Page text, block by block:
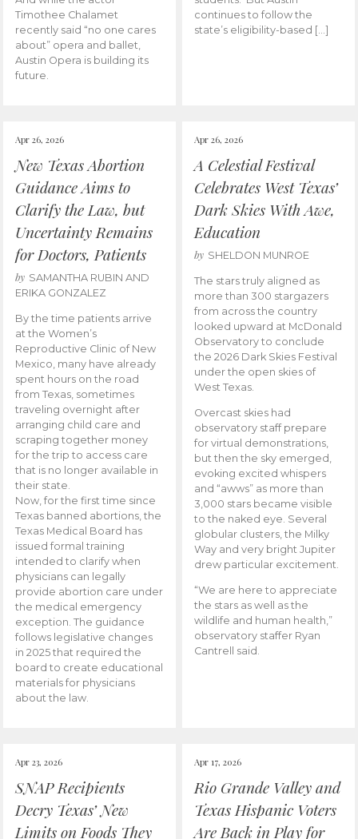
Timothee Chalamet
recently said “no one cares
about” opera and ballet,
Austin Opera is building its
future.
continues to follow the
state’s eligibility-based […]
Apr 26, 2026
New Texas Abortion
Guidance Aims to
Clarify the Law, but
Uncertainty Remains
for Doctors, Patients
by SAMANTHA RUBIN AND
ERIKA GONZALEZ
By the time patients arrive
at the Women’s
Reproductive Clinic of New
Mexico, many have already
spent hours on the road
from Texas, sometimes
traveling overnight after
arranging child care and
scraping together money
for the trip to access care
that is no longer available in
their state.
Now, for the first time since
Texas banned abortions, the
Texas Medical Board has
issued formal training
intended to clarify when
physicians can legally
provide abortion care under
the medical emergency
exception. The guidance
follows legislative changes
in 2025 that required the
board to create educational
materials for physicians
about the law.
Apr 26, 2026
A Celestial Festival
Celebrates West Texas’
Dark Skies With Awe,
Education
by SHELDON MUNROE
The stars truly aligned as
more than 300 stargazers
from across the country
looked upward at McDonald
Observatory to conclude
the 2026 Dark Skies Festival
under the open skies of
West Texas.
Overcast skies had
observatory staff prepare
for virtual demonstrations,
but then the sky emerged,
evoking excited whispers
and “awws” as more than
3,000 stars became visible
to the naked eye. Several
globular clusters, the Milky
Way and very bright Jupiter
drew particular excitement.
“We are here to appreciate
the stars as well as the
wildlife and human health,”
observatory staffer Ryan
Cantrell said.
Apr 23, 2026
SNAP Recipients
Decry Texas’ New
Limits on Foods They
Apr 17, 2026
Rio Grande Valley and
Texas Hispanic Voters
Are Back in Play for